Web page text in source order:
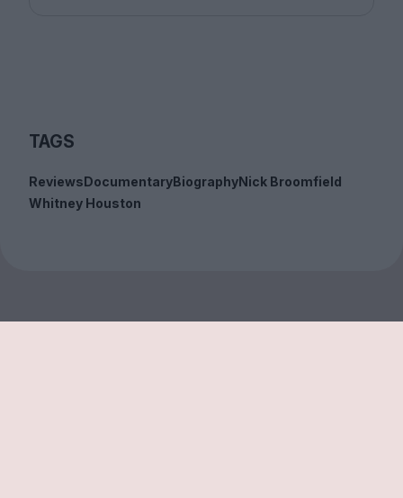
TAGS
ReviewsDocumentaryBiographyNick Broomfield
Whitney Houston